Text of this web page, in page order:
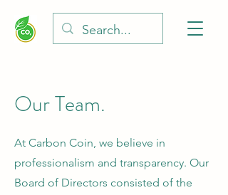
Our Team.
At Carbon Coin, we believe in
professionalism and transparency. Our
Board of Directors consisted of the